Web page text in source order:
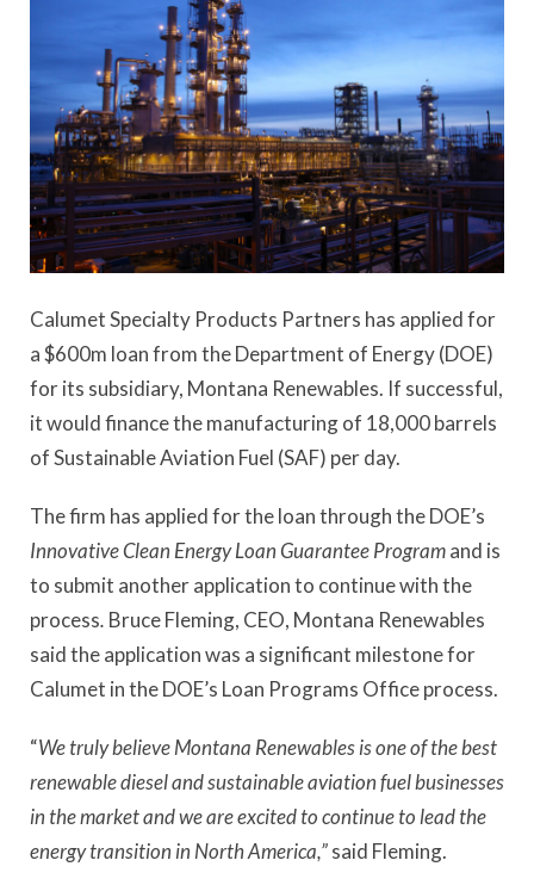
Calumet Specialty Products Partners has applied for
a $600m loan from the Department of Energy (DOE)
for its subsidiary, Montana Renewables. If successful,
it would finance the manufacturing of 18,000 barrels
of Sustainable Aviation Fuel (SAF) per day.
The firm has applied for the loan through the DOE’s
Innovative Clean Energy Loan Guarantee Programand is
to submit another application to continue with the
process. Bruce Fleming, CEO, Montana Renewables
said the application was a significant milestone for
Calumet in the DOE’s Loan Programs Office process.
“We truly believe Montana Renewables is one of the best
renewable diesel and sustainable aviation fuel businesses
in the market and we are excited to continue to lead the
energy transition in North America,”said Fleming.